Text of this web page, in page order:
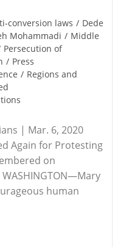
conversion laws / Dede
Mohammadi / Middle
Persecution of
/ Press
/ Regions and
| Mar. 6, 2020
Again for Protesting
on
human